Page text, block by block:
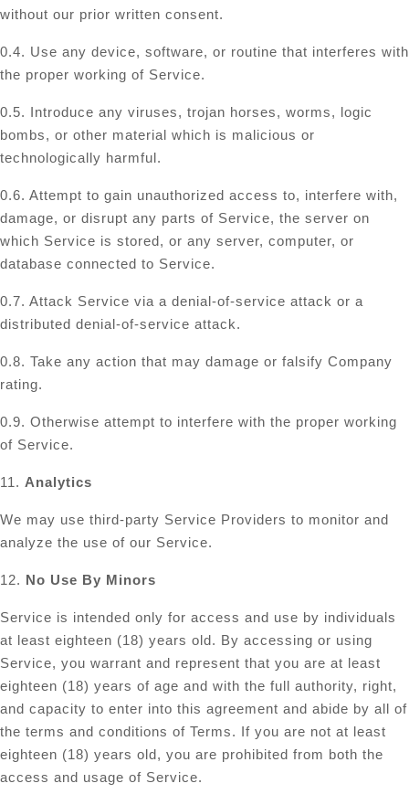
without our prior written consent.
0.4. Use any device, software, or routine that interferes with
the proper working of Service.
0.5. Introduce any viruses, trojan horses, worms, logic
bombs, or other material which is malicious or
technologically harmful.
0.6. Attempt to gain unauthorized access to, interfere with,
damage, or disrupt any parts of Service, the server on
which Service is stored, or any server, computer, or
database connected to Service.
0.7. Attack Service via a denial-of-service attack or a
distributed denial-of-service attack.
0.8. Take any action that may damage or falsify Company
rating.
0.9. Otherwise attempt to interfere with the proper working
of Service.
11. Analytics
We may use third-party Service Providers to monitor and
analyze the use of our Service.
12. No Use By Minors
Service is intended only for access and use by individuals
at least eighteen (18) years old. By accessing or using
Service, you warrant and represent that you are at least
eighteen (18) years of age and with the full authority, right,
and capacity to enter into this agreement and abide by all of
the terms and conditions of Terms. If you are not at least
eighteen (18) years old, you are prohibited from both the
access and usage of Service.